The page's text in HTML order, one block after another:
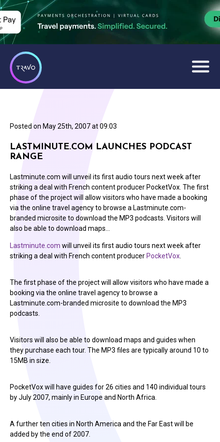
Posted on May 25th, 2007 at 09:03
LASTMINUTE.COM LAUNCHES PODCAST
RANGE
Lastminute.com will unveil its first audio tours next week after
striking a deal with French content producer PocketVox. The first
phase of the project will allow visitors who have made a booking
via the online travel agency to browse a Lastminute.com-
branded microsite to download the MP3 podcasts. Visitors will
also be able to download maps…
Lastminute.com will unveil its first audio tours next week after
striking a deal with French content producer PocketVox
The first phase of the project will allow visitors who have made a
booking via the online travel agency to browse a
Lastminute.com-branded microsite to download the MP3
podcasts.
Visitors will also be able to download maps and guides when
they purchase each tour. The MP3 files are typically around 10 to
15MB in size.
PocketVox will have guides for 26 cities and 140 individual tours
by July 2007, mainly in Europe and North Africa.
A further ten cities in North America and the Far East will be
added by the end of 2007.